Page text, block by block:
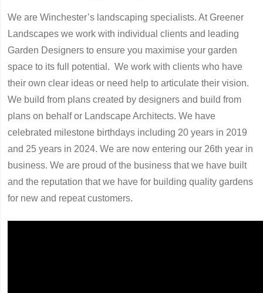
We are Winchester’s landscaping specialists. At Greener
Landscapes we work with individual clients and leading
Garden Designers to ensure you maximise your garden
space to its full potential. We work with clients who have
their own clear ideas or need help to articulate their vision.
We build from plans created by designers and build from
plans on behalf or Landscape Architects. We have
celebrated milestone birthdays including 20 years in 2019
and 25 years in 2024. We are now entering our 26th year in
business. We are proud of the business that we have built
and the reputation that we have for building quality gardens
for new and repeat customers.